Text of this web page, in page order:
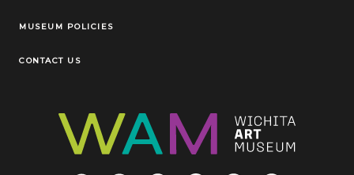
MUSEUM POLICIES
CONTACT US